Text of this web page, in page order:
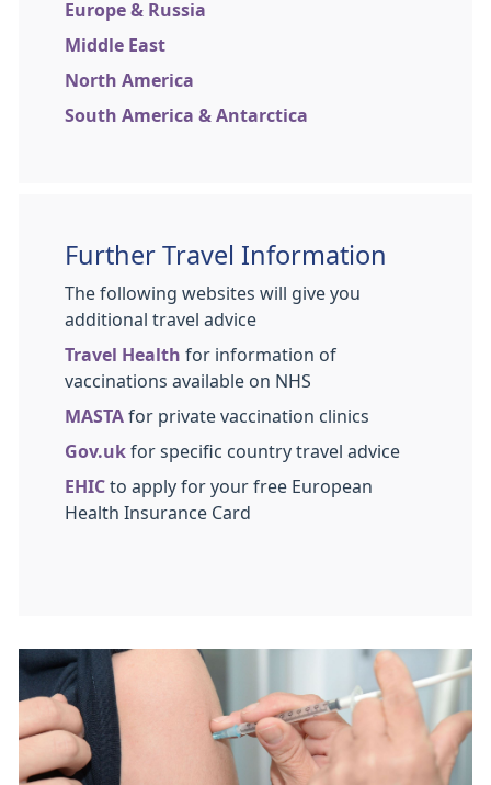
Europe & Russia
Middle East
North America
South America & Antarctica
Further Travel Information
The following websites will give you
additional travel advice
Travel Health for information of
vaccinations available on NHS
MASTA for private vaccination clinics
Gov.uk for specific country travel advice
EHIC to apply for your free European
Health Insurance Card